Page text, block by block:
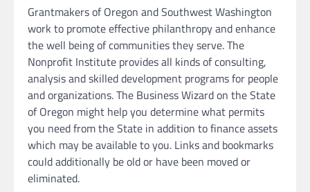
Grantmakers of Oregon and Southwest Washington
work to promote effective philanthropy and enhance
the well being of communities they serve. The
Nonprofit Institute provides all kinds of consulting,
analysis and skilled development programs for people
and organizations. The Business Wizard on the State
of Oregon might help you determine what permits
you need from the State in addition to finance assets
which may be available to you. Links and bookmarks
could additionally be old or have been moved or
eliminated.